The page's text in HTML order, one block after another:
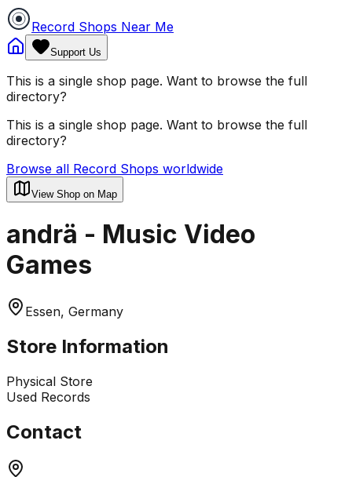
Record Shops Near Me
Support Us
This is a single shop page. Want to browse the full
directory?
This is a single shop page. Want to browse the full
directory?
Browse all Record Shops worldwide
View Shop on Map
andrä - Music Video
Games
Essen, Germany
Store Information
Physical Store
Used Records
Contact